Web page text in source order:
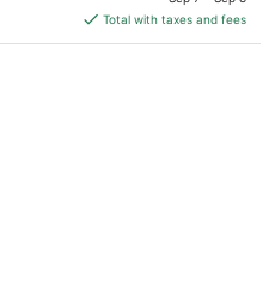
is
$175
Total with taxes and fees